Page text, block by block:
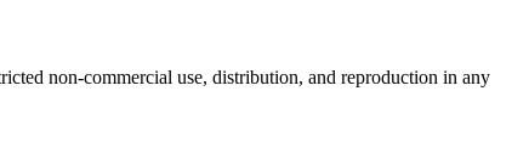
non-commercial use, distribution, and reproduction in any